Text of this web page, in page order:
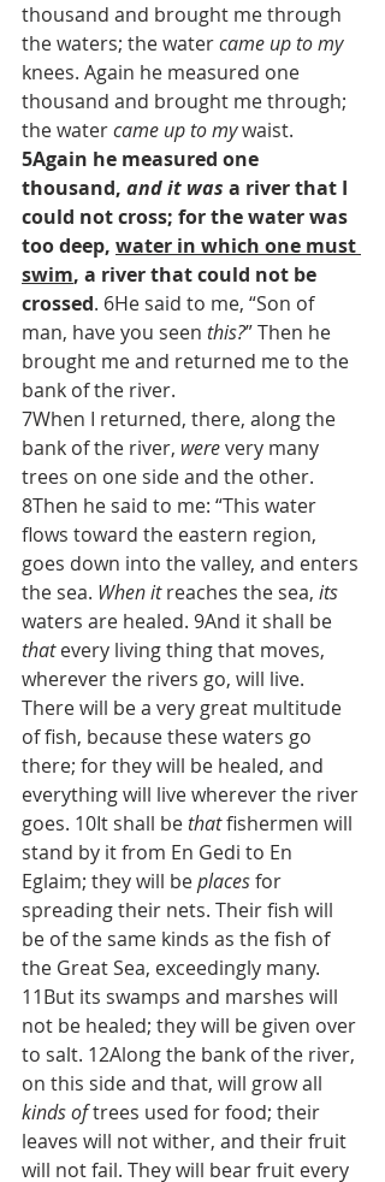
thousand and brought me through
the waters; the water came up to my
knees. Again he measured one
thousand and brought me through;
the water came up to my waist.
5Again he measured one
thousand, and it was a river that I
could not cross; for the water was
too deep, water in which one must
swim, a river that could not be
crossed. 6He said to me, “Son of
man, have you seen this?” Then he
brought me and returned me to the
bank of the river.
7When I returned, there, along the
bank of the river, were very many
trees on one side and the other.
8Then he said to me: “This water
flows toward the eastern region,
goes down into the valley, and enters
the sea. When it reaches the sea, its
waters are healed. 9And it shall be
that every living thing that moves,
wherever the rivers go, will live.
There will be a very great multitude
of fish, because these waters go
there; for they will be healed, and
everything will live wherever the river
goes. 10It shall be that fishermen will
stand by it from En Gedi to En
Eglaim; they will be places for
spreading their nets. Their fish will
be of the same kinds as the fish of
the Great Sea, exceedingly many.
11But its swamps and marshes will
not be healed; they will be given over
to salt. 12Along the bank of the river,
on this side and that, will grow all
kinds of trees used for food; their
leaves will not wither, and their fruit
will not fail. They will bear fruit every